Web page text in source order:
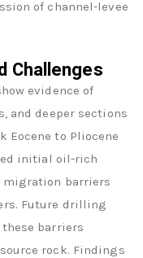
of channel-levee
Challenges
evidence of
and deeper sections
Eocene to Pliocene
initial oil-rich
migration barriers
Future drilling
barriers
rock. Findings